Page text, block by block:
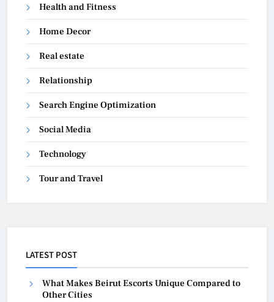
Health and Fitness
Home Decor
Real estate
Relationship
Search Engine Optimization
Social Media
Technology
Tour and Travel
LATEST POST
What Makes Beirut Escorts Unique Compared to
Other Cities